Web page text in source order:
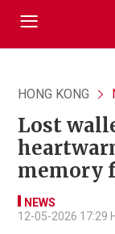
HONG KONG
Lost
memory
NEWS
12-05-2026 17:29